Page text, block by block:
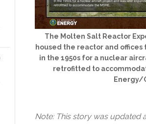
The Molten Salt Reactor
housed the reactor and
in the 1950s for a nuclear
retrofitted to
Energy/
Note: This story was updated